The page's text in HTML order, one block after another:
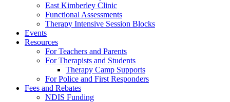
East Kimberley Clinic
Functional Assessments
Therapy Intensive Session Blocks
Events
Resources
For Teachers and Parents
For Therapists and Students
Therapy Camp Supports
For Police and First Responders
Fees and Rebates
NDIS Funding